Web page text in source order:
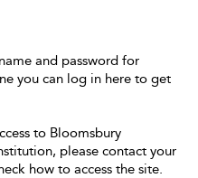
and password for
you can log in here to get
to Bloomsbury
please contact your
how to access the site.